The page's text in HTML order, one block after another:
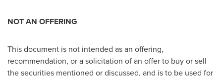
NOT AN OFFERING
This document is not intended as an offering,
recommendation, or a solicitation of an offer to buy or sell
the securities mentioned or discussed, and is to be used for